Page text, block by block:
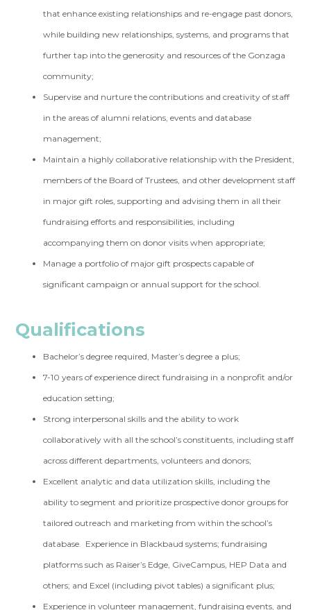
that enhance existing relationships and re-engage past donors,
while building new relationships, systems, and programs that
further tap into the generosity and resources of the Gonzaga
community;
Supervise and nurture the contributions and creativity of staff
in the areas of alumni relations, events and database
management;
Maintain a highly collaborative relationship with the President,
members of the Board of Trustees, and other development staff
in major gift roles, supporting and advising them in all their
fundraising efforts and responsibilities, including
accompanying them on donor visits when appropriate;
Manage a portfolio of major gift prospects capable of
significant campaign or annual support for the school.
Qualifications
Bachelor’s degree required, Master’s degree a plus;
7-10 years of experience direct fundraising in a nonprofit and/or
education setting;
Strong interpersonal skills and the ability to work
collaboratively with all the school’s constituents, including staff
across different departments, volunteers and donors;
Excellent analytic and data utilization skills, including the
ability to segment and prioritize prospective donor groups for
tailored outreach and marketing from within the school’s
database. Experience in Blackbaud systems; fundraising
platforms such as Raiser’s Edge, GiveCampus, HEP Data and
others; and Excel (including pivot tables) a significant plus;
Experience in volunteer management, fundraising events, and